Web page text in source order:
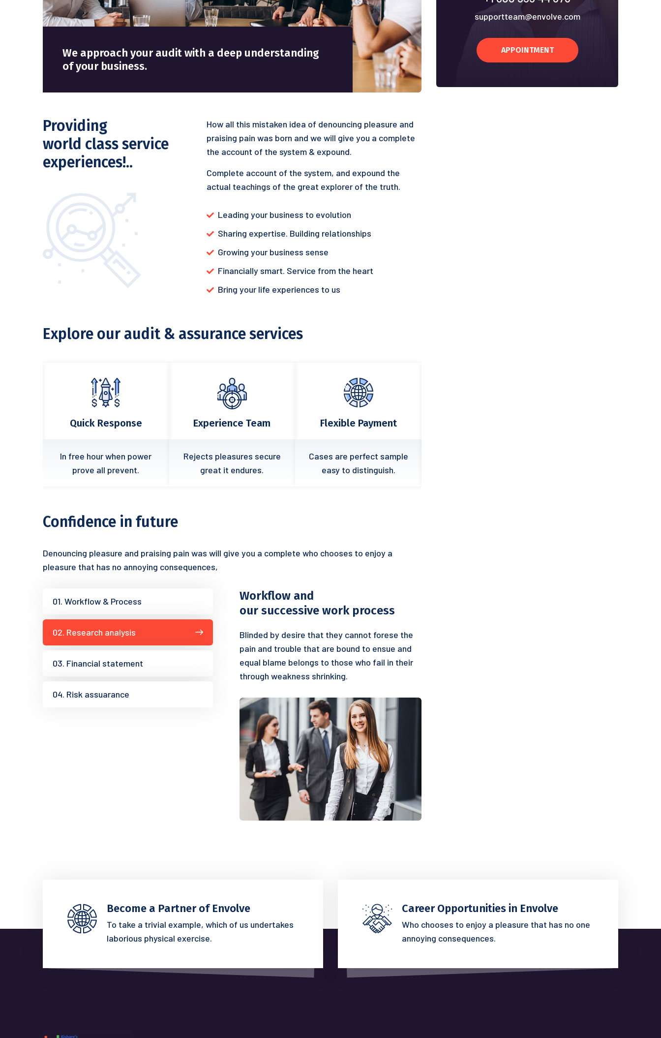
We approach your audit with a deep understanding
of your business.
We approach your audit with a deep
of your business.
Providing
world class service
experiences!..
How all this mistaken idea of denouncing pleasure and
praising pain was born and we will give you a complete
the account of the system & expound.
Complete account of the system, and expound the
actual teachings of the great explorer of the truth.
Leading your business to evolution
Sharing expertise. Building relationships
Growing your business sense
Financially smart. Service from the heart
Bring your life experiences to us
Explore our audit & assurance services
Experience Team
Rejects pleasures secure
great it endures.
Flexible Payment
Cases are perfect sample
easy to distinguish.
Quick Response
In free hour when power
prove all prevent.
Confidence in future
Denouncing pleasure and praising pain was will give you a complete who chooses to enjoy a
pleasure that has no annoying consequences,
01. Workflow & Process
02. Research analysis
03. Financial statement
04. Risk assuarance
Workflow and
our successive work process
Blinded by desire that they cannot forese the
pain and trouble that are bound to ensue and
equal blame belongs to those who fail in their
through weakness shrinking.
supportteam@envolve.com
APPOINTMENT
Become a Partner of Envolve
To take a trivial example, which of us undertakes
laborious physical exercise.
Career Opportunities in Envolve
Who chooses to enjoy a pleasure that has no one
annoying consequences.